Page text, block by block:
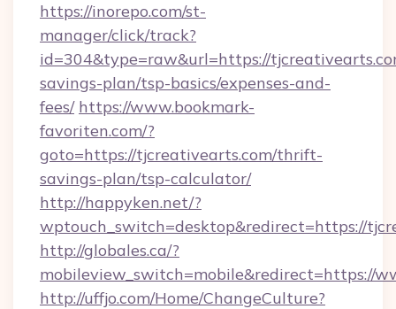
https://inorepo.com/st-
manager/click/track?
id=304&type=raw&url=https://
savings-plan/tsp-basics/expenses-and-
fees/ https://www.bookmark-
favoriten.com/?
goto=https://tjcreativearts.com/thrift-
savings-plan/tsp-calculator/
http://happyken.net/?
wptouch_switch=desktop&redirect=https://
http://globales.ca/?
mobileview_switch=mobile&redirect=https://
http://uffjo.com/Home/ChangeCulture?